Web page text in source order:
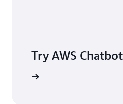
Try AWS Chatbot